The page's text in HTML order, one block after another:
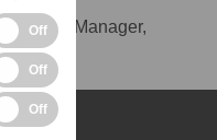
Manager,
Off
Off
Off